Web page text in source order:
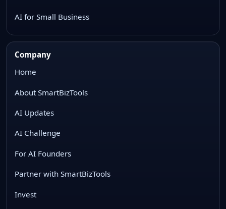
AI for Small Business
Company
Home
About SmartBizTools
AI Updates
AI Challenge
For AI Founders
Partner with SmartBizTools
Invest